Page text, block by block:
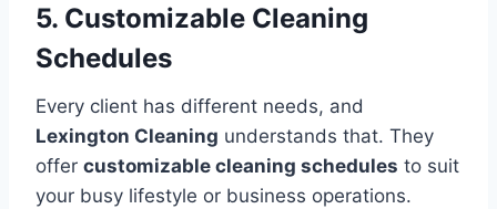
5. Customizable Cleaning
Schedules
Every client has different needs, and
Lexington Cleaning understands that. They
offer customizable cleaning schedules to suit
your busy lifestyle or business operations.